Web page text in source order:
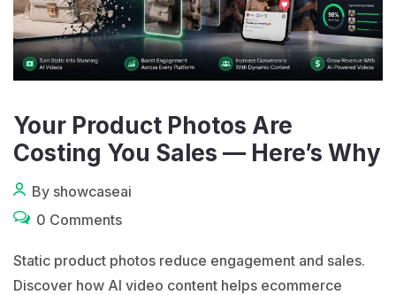
Your Product Photos Are
Costing You Sales — Here’s Why
By showcaseai
0 Comments
Static product photos reduce engagement and sales.
Discover how AI video content helps ecommerce